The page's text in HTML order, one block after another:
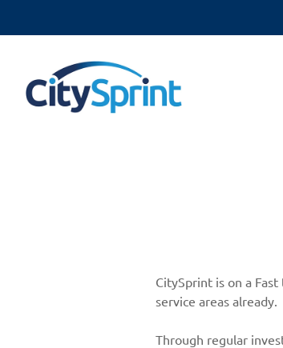
CitySprint is on a
service areas already.
Through regular